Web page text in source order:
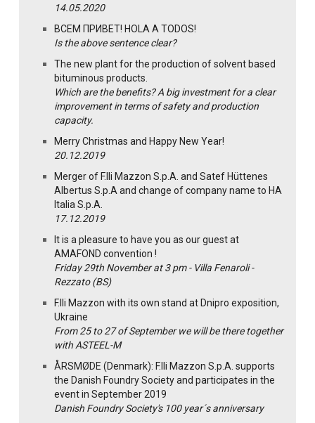
14.05.2020
ВСЕМ ПРИВЕТ! HOLA A TODOS!
Is the above sentence clear?
The new plant for the production of solvent based
bituminous products.
Which are the benefits? A big investment for a clear
improvement in terms of safety and production
capacity.
Merry Christmas and Happy New Year!
20.12.2019
Merger of F.lli Mazzon S.p.A. and Satef Hüttenes
Albertus S.p.A and change of company name to HA
Italia S.p.A.
17.12.2019
It is a pleasure to have you as our guest at
AMAFOND convention !
Friday 29th November at 3 pm - Villa Fenaroli -
Rezzato (BS)
F.lli Mazzon with its own stand at Dnipro exposition,
Ukraine
From 25 to 27 of September we will be there together
with ASTEEL-M
ÅRSMØDE (Denmark): F.lli Mazzon S.p.A. supports
the Danish Foundry Society and participates in the
event in September 2019
Danish Foundry Society's 100 year´s anniversary